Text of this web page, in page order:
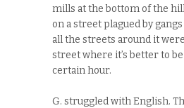
mills at the bottom of the
on a street plagued by
all the streets around it
street where it’s better to
certain hour.
G. struggled with English.